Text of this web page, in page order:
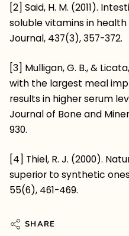
[2] Said, H. M. (2011).
soluble vitamins in
Journal, 437(3), 357-372.
[3] Mulligan, G. B., &
with the largest meal
results in higher serum
Journal of Bone and
930.
[4] Thiel, R. J. (2000).
superior to synthetic
55(6), 461-469.
SHARE